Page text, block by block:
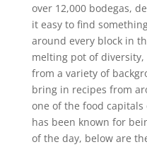
over 12,000 bodegas,
it easy to find
around every block in
melting pot of
from a variety of
bring in recipes from
one of the food
has been known for
of the day, below are